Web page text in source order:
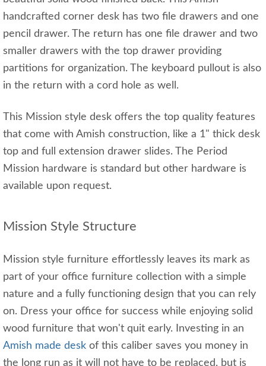
handcrafted corner desk has two file drawers and one
pencil drawer. The return has one file drawer and two
smaller drawers with the top drawer providing
partitions for organization. The keyboard pullout is also
in the return with a cord hole as well.
This Mission style desk offers the top quality features
that come with Amish construction, like a 1" thick desk
top and full extension drawer slides. The Period
Mission hardware is standard but other hardware is
available upon request.
Mission Style Structure
Mission style furniture effortlessly leaves its mark as
part of your office furniture collection with a simple
nature and a fully functioning design that you can rely
on. Dress your office for success while enjoying solid
wood furniture that won't quit early. Investing in an
Amish made desk of this caliber saves you money in
the long run as it will not have to be replaced, but is